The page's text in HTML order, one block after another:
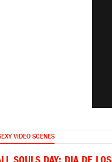
VIDEO SCENES